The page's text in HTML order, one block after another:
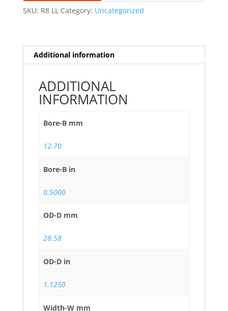
SKU: R8 LL Category: Uncategorized
Additional information
ADDITIONAL
INFORMATION
Bore-B mm
12.70
Bore-B in
0.5000
OD-D mm
28.58
OD-D in
1.1250
Width-W mm